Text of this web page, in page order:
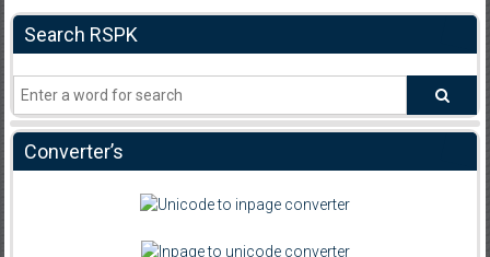
Search RSPK
Converter’s